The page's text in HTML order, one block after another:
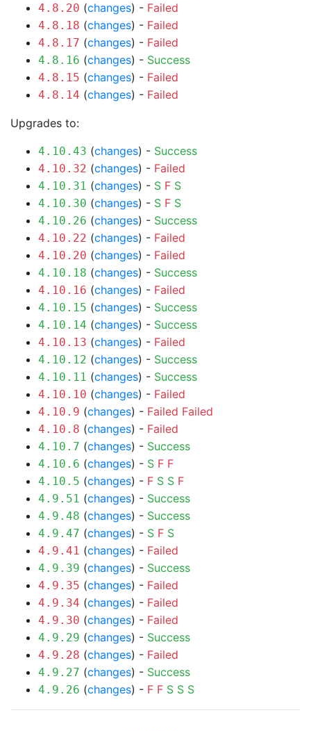
4.8.20 (changes) - Failed
4.8.18 (changes) - Failed
4.8.17 (changes) - Failed
4.8.16 (changes) - Success
4.8.15 (changes) - Failed
4.8.14 (changes) - Failed
Upgrades to:
4.10.43 (changes) - Success
4.10.32 (changes) - Failed
4.10.31 (changes) - S F S
4.10.30 (changes) - S F S
4.10.26 (changes) - Success
4.10.22 (changes) - Failed
4.10.20 (changes) - Failed
4.10.18 (changes) - Success
4.10.16 (changes) - Failed
4.10.15 (changes) - Success
4.10.14 (changes) - Success
4.10.13 (changes) - Failed
4.10.12 (changes) - Success
4.10.11 (changes) - Success
4.10.10 (changes) - Failed
4.10.9 (changes) - Failed Failed
4.10.8 (changes) - Failed
4.10.7 (changes) - Success
4.10.6 (changes) - S F F
4.10.5 (changes) - F S S F
4.9.51 (changes) - Success
4.9.48 (changes) - Success
4.9.47 (changes) - S F S
4.9.41 (changes) - Failed
4.9.39 (changes) - Success
4.9.35 (changes) - Failed
4.9.34 (changes) - Failed
4.9.30 (changes) - Failed
4.9.29 (changes) - Success
4.9.28 (changes) - Failed
4.9.27 (changes) - Success
4.9.26 (changes) - F F S S S